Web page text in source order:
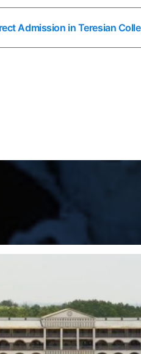
Admission in Teresian